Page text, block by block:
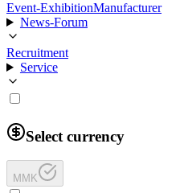
Event-ExhibitionManufacturer
News-Forum
Recruitment
Service
Select currency
MMK